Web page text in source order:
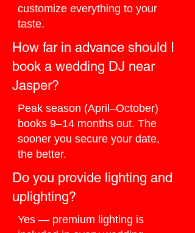
customize everything to your
taste.
How far in advance should I
book a wedding DJ near
Jasper?
Peak season (April–October)
books 9–14 months out. The
sooner you secure your date,
the better.
Do you provide lighting and
uplighting?
Yes — premium lighting is